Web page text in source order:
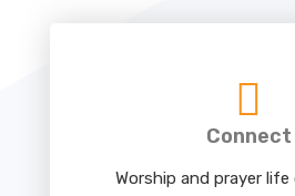
Connect
Worship and prayer